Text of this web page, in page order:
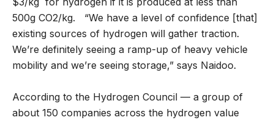
500g CO2/kg. “We have a level of confidence [that]
existing sources of hydrogen will gather traction.
We’re definitely seeing a ramp-up of heavy vehicle
mobility and we’re seeing storage,” says Naidoo.
According to the Hydrogen Council — a group of
about 150 companies across the hydrogen value